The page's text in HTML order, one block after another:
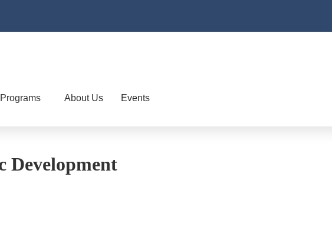
Programs About Us Events
Development